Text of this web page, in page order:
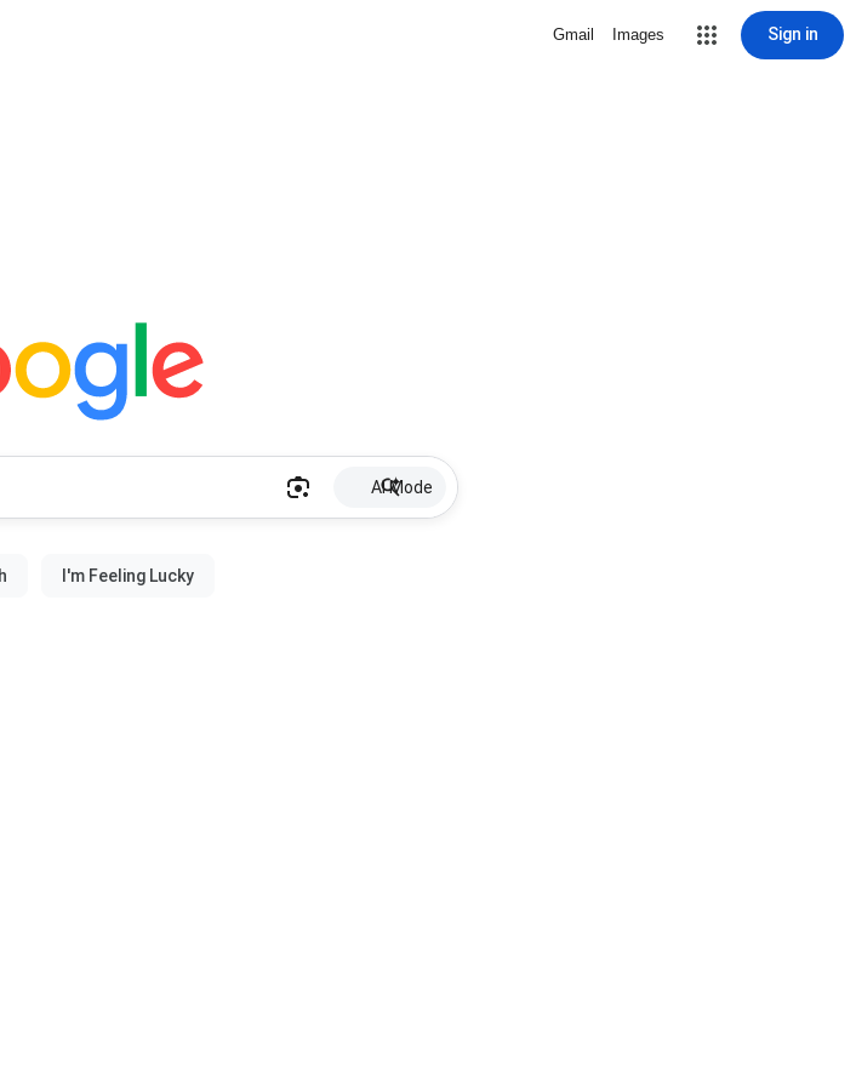
Gmail Images Sign in
AI Mode